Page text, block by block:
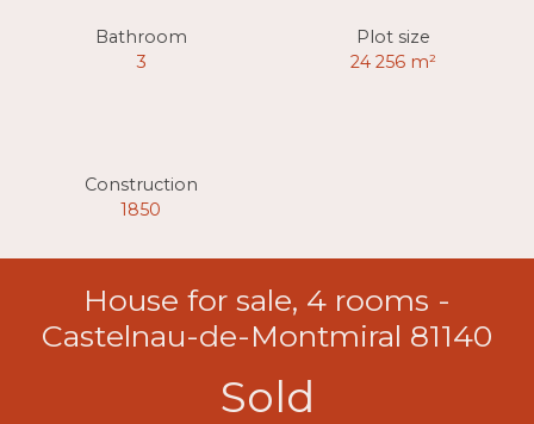
Bathroom
3
Plot size
24 256 m²
Construction
1850
House for sale, 4 rooms -
Castelnau-de-Montmiral 81140
Sold